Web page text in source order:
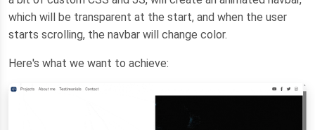
which will be transparent at the start, and when the user
starts scrolling, the navbar will change color.
Here's what we want to achieve: